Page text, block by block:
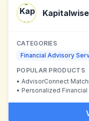
Kapitalwise
CATEGORIES
Financial Advisory
POPULAR PRODUCTS
• AdvisorConnect
• Personalized Financial